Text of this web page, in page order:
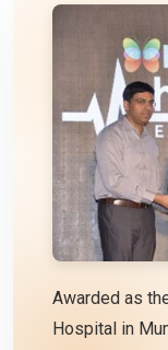
Awarded as
Hospital in